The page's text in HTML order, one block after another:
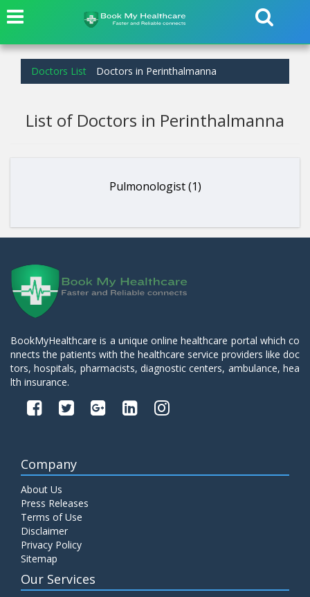
Doctors List Doctors in Perinthalmanna
List of Doctors in Perinthalmanna
Pulmonologist (1)
BookMyHealthcare is a unique online healthcare portal which co
nnects the patients with the healthcare service providers like doc
tors, hospitals, pharmacists, diagnostic centers, ambulance, hea
lth insurance.
Company
About Us
Press Releases
Terms of Use
Disclaimer
Privacy Policy
Sitemap
Our Services